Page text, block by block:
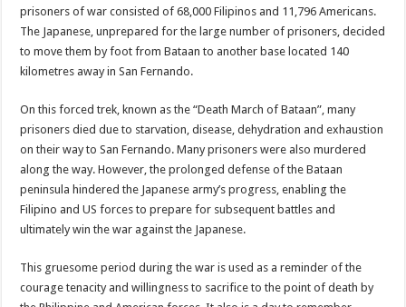
prisoners of war consisted of 68,000 Filipinos and 11,796 Americans.
The Japanese, unprepared for the large number of prisoners, decided
to move them by foot from Bataan to another base located 140
kilometres away in San Fernando.
On this forced trek, known as the “Death March of Bataan”, many
prisoners died due to starvation, disease, dehydration and exhaustion
on their way to San Fernando. Many prisoners were also murdered
along the way. However, the prolonged defense of the Bataan
peninsula hindered the Japanese army’s progress, enabling the
Filipino and US forces to prepare for subsequent battles and
ultimately win the war against the Japanese.
This gruesome period during the war is used as a reminder of the
courage tenacity and willingness to sacrifice to the point of death by